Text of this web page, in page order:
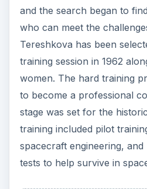
and the search began to
who can meet the
Tereshkova has been
training session in 1962
women. The hard training
to become a professional
stage was set for the
training included pilot
spacecraft engineering,
tests to help survive in